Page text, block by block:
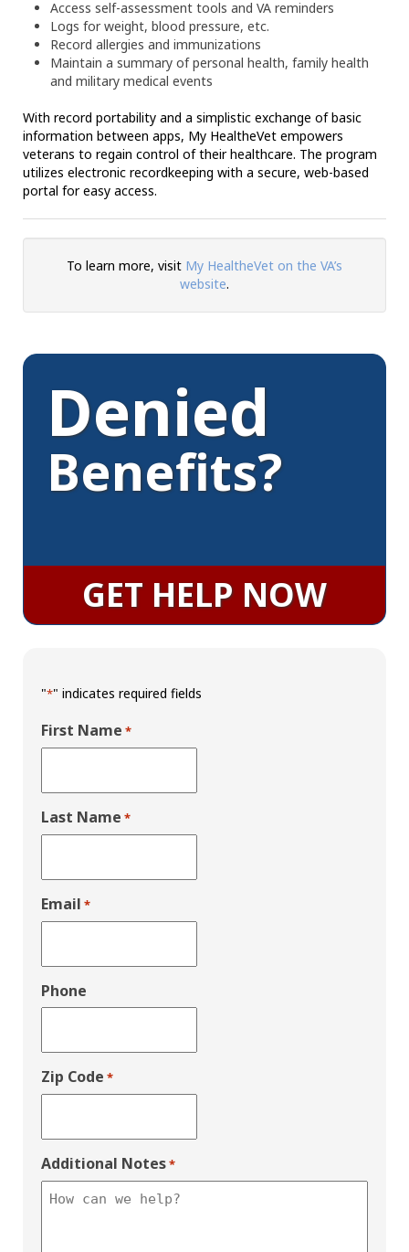
Access self-assessment tools and VA reminders
Logs for weight, blood pressure, etc.
Record allergies and immunizations
Maintain a summary of personal health, family health
and military medical events
With record portability and a simplistic exchange of basic
information between apps, My HealtheVet empowers
veterans to regain control of their healthcare. The program
utilizes electronic recordkeeping with a secure, web-based
portal for easy access.
To learn more, visit My HealtheVet on the VA’s
website.
Denied
Benefits?
GET HELP NOW
"*" indicates required fields
First Name *
Last Name *
Email *
Phone
Zip Code *
Additional Notes*